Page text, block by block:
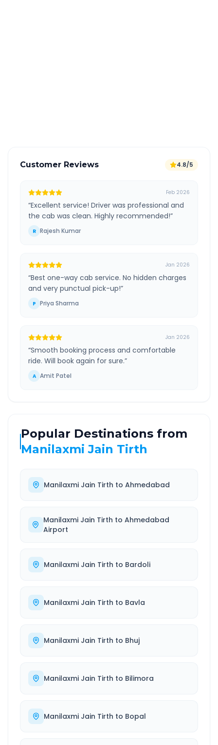
Customer Reviews 4.8/5
Feb 2026
“Excellent service! Driver was professional and
the cab was clean. Highly recommended!”
R Rajesh Kumar
Jan 2026
“Best one-way cab service. No hidden charges
and very punctual pick-up!”
P Priya Sharma
Jan 2026
“Smooth booking process and comfortable
ride. Will book again for sure.”
A Amit Patel
Popular Destinations from
Manilaxmi Jain Tirth
Manilaxmi Jain Tirth to Ahmedabad
Manilaxmi Jain Tirth to Ahmedabad
Airport
Manilaxmi Jain Tirth to Bardoli
Manilaxmi Jain Tirth to Bavla
Manilaxmi Jain Tirth to Bhuj
Manilaxmi Jain Tirth to Bilimora
Manilaxmi Jain Tirth to Bopal